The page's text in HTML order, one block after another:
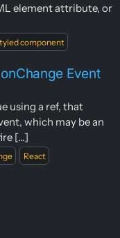
element attribute, or
component
Event
using a ref, that
which may be an
[...]
React